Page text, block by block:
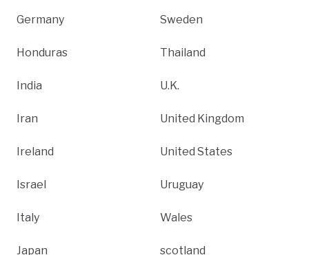
Germany
Honduras
India
Iran
Ireland
Israel
Italy
Japan
Sweden
Thailand
U.K.
United Kingdom
United States
Uruguay
Wales
scotland